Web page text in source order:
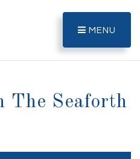
MENU
The Seaforth